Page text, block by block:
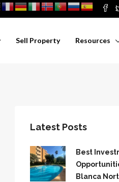
Sell Property Resources
Latest Posts
Best
Blanca